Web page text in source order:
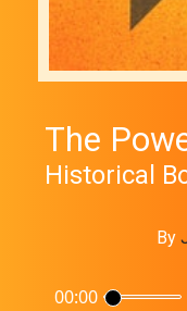
The
Historical
By
00:00